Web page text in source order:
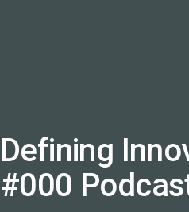
producer
and
speaker
Defining
#000